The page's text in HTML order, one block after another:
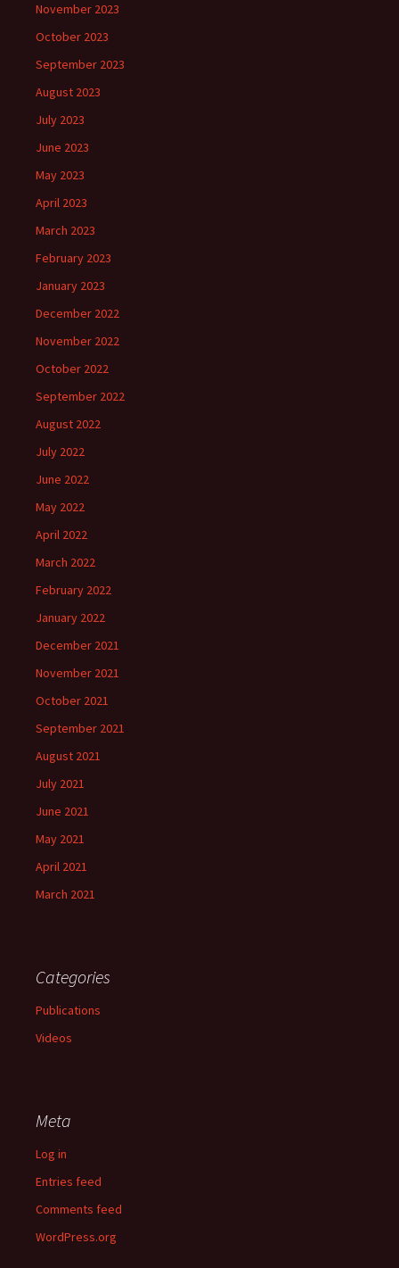
November 2023
October 2023
September 2023
August 2023
July 2023
June 2023
May 2023
April 2023
March 2023
February 2023
January 2023
December 2022
November 2022
October 2022
September 2022
August 2022
July 2022
June 2022
May 2022
April 2022
March 2022
February 2022
January 2022
December 2021
November 2021
October 2021
September 2021
August 2021
July 2021
June 2021
May 2021
April 2021
March 2021
Categories
Publications
Videos
Meta
Log in
Entries feed
Comments feed
WordPress.org